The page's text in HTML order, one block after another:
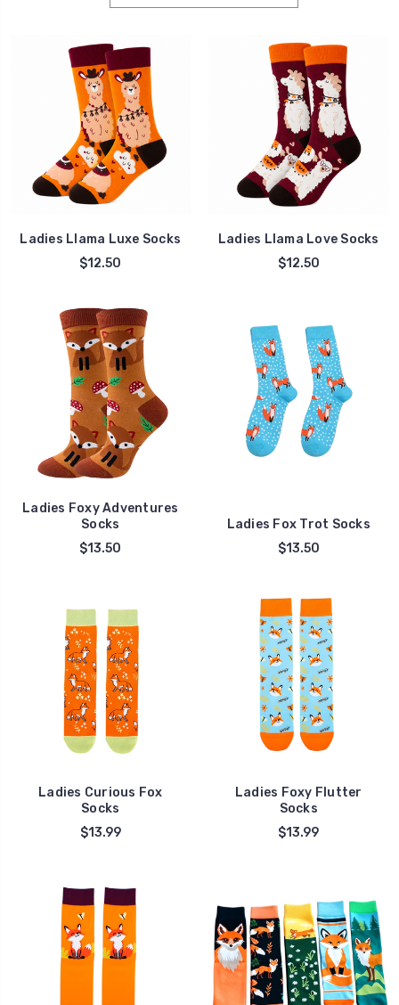
Ladies Llama Luxe Socks
$12.50
Ladies Llama Love Socks
$12.50
Ladies Foxy Adventures
Socks
$13.50
Ladies Fox Trot Socks
$13.50
Ladies Curious Fox
Socks
$13.99
Ladies Foxy Flutter
Socks
$13.99